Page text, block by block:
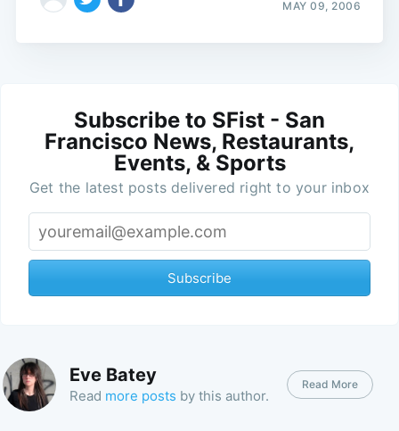
MAY 09, 2006
Subscribe to SFist - San
Francisco News, Restaurants,
Events, & Sports
Get the latest posts delivered right to your inbox
Subscribe
Eve Batey
Read more posts by this author.
Read More